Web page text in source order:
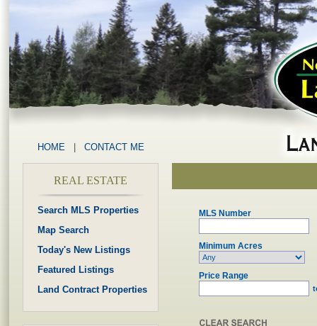
HOME CONTACT ME
REAL ESTATE
Search MLS Properties
Map Search
Today's New Listings
Featured Listings
Land Contract Properties
MLS Number
Minimum Acres
Price Range